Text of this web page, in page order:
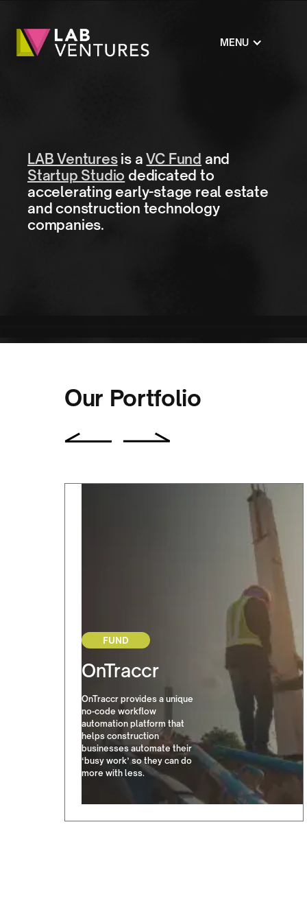
MENU
LAB Venturesis aVC Fund and
Startup Studio dedicated to
accelerating early-stage real estate
and construction technology
companies.
Our Portfolio
FUND
OnTraccr
OnTraccr provides a unique
no-code workflow
automation platform that
helps construction
businesses automate their
‘busy work’ so they can do
more with less.